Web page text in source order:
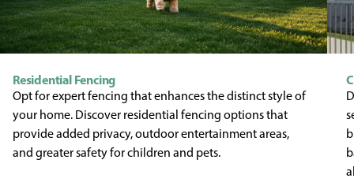
Residential Fencing
Opt for expert fencing that enhances the distinct style of
your home. Discover residential fencing options that
provide added privacy, outdoor entertainment areas,
and greater safety for children and pets.